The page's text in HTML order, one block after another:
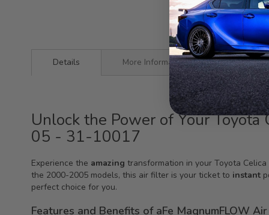
Details
Unlock the Power of Your
05 - 31-10017
Experience the amazing transformation in your Toyota
the 2000-2005 models, this air filter is your ticket to instant
perfect choice for you.
Features and Benefits of aFe MagnumFLOW
More Information